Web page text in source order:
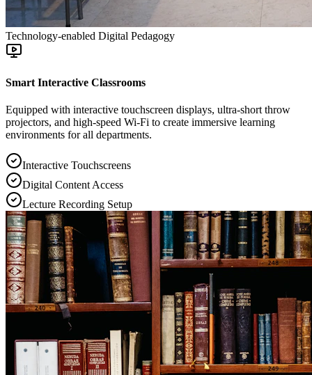
Technology-enabled Digital Pedagogy
Smart Interactive Classrooms
Equipped with interactive touchscreen displays, ultra-short throw
projectors, and high-speed Wi-Fi to create immersive learning
environments for all departments.
Interactive Touchscreens
Digital Content Access
Lecture Recording Setup